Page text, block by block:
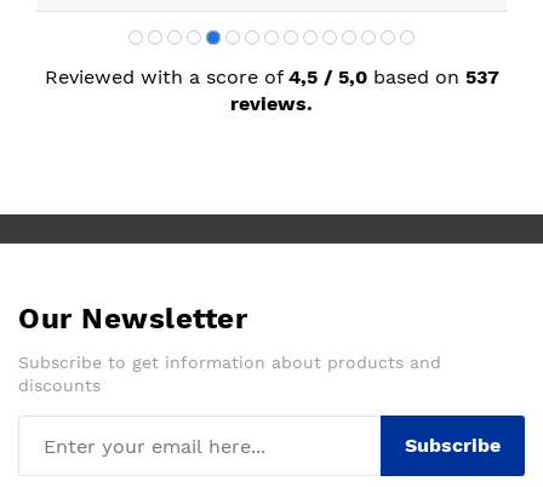
Reviewed with a score of 4,5 / 5,0 based on 537
reviews.
Our Newsletter
Subscribe to get information about products and
discounts
Subscribe